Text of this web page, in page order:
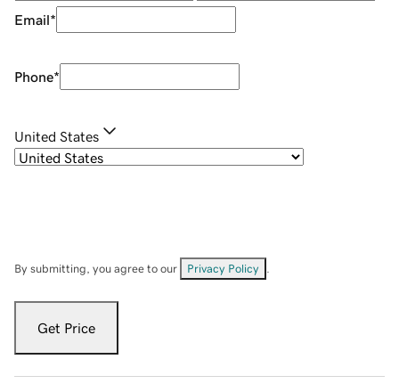
Email*
Phone*
United States
By submitting, you agree to our Privacy Policy
Get Price